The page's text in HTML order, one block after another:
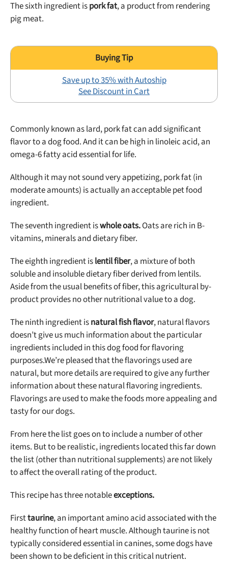
The sixth ingredient ispork fat, a product from rendering
pig meat.
Save up to 35% with Autoship
See Discount in Cart
Commonly known as lard, pork fat can add significant
flavor to a dog food. And it can be high in linoleic acid, an
omega-6 fatty acid essential for life.
Although it may not sound very appetizing, pork fat (in
moderate amounts) is actually an acceptable pet food
ingredient.
The seventh ingredient iswhole oats.Oats are rich in B-
vitamins, minerals and dietary fiber.
The eighth ingredient islentil fiber, a mixture of both
soluble and insoluble dietary fiber derived from lentils.
Aside from the usual benefits of fiber, this agricultural by-
product provides no other nutritional value to a dog.
The ninth ingredient isnatural fish flavor, natural flavors
doesn’t give us much information about the particular
ingredients included in this dog food for flavoring
purposes.We’re pleased that the flavorings used are
natural, but more details are required to give any further
information about these natural flavoring ingredients.
Flavorings are used to make the foods more appealing and
tasty for our dogs.
From here the list goes on to include a number of other
items. But to be realistic, ingredients located this far down
the list (other than nutritional supplements) are not likely
to affect the overall rating of the product.
This recipe hasthree notableexceptions.
Firsttaurine, an important amino acid associated with the
healthy function of heart muscle. Although taurine is not
typically considered essential in canines, some dogs have
been shown to be deficient in this critical nutrient.